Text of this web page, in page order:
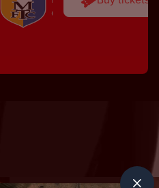
One Call Stadium